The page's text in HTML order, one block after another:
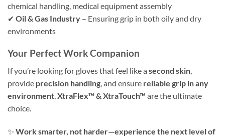
chemical handling, medical equipment assembly
✔ Oil & Gas Industry – Ensuring grip in both oily and dry
environments
Your Perfect Work Companion
If you’re looking for gloves that feel like a second skin,
provide precision handling, and ensure reliable grip in any
environment,XtraFlex™ & XtraTouch™ are the ultimate
choice.
✨ Work smarter, not harder—experience the next level of